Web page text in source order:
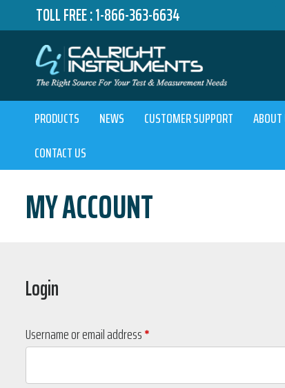
TOLL FREE :1-866-363-6634
PRODUCTS NEWS CUSTOMER SUPPORT
CONTACT US
MY ACCOUNT
Login
Username or email address*